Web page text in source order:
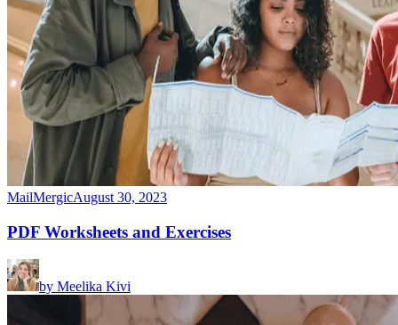
MailMergicAugust 30, 2023
PDF Worksheets and Exercises
by Meelika Kivi